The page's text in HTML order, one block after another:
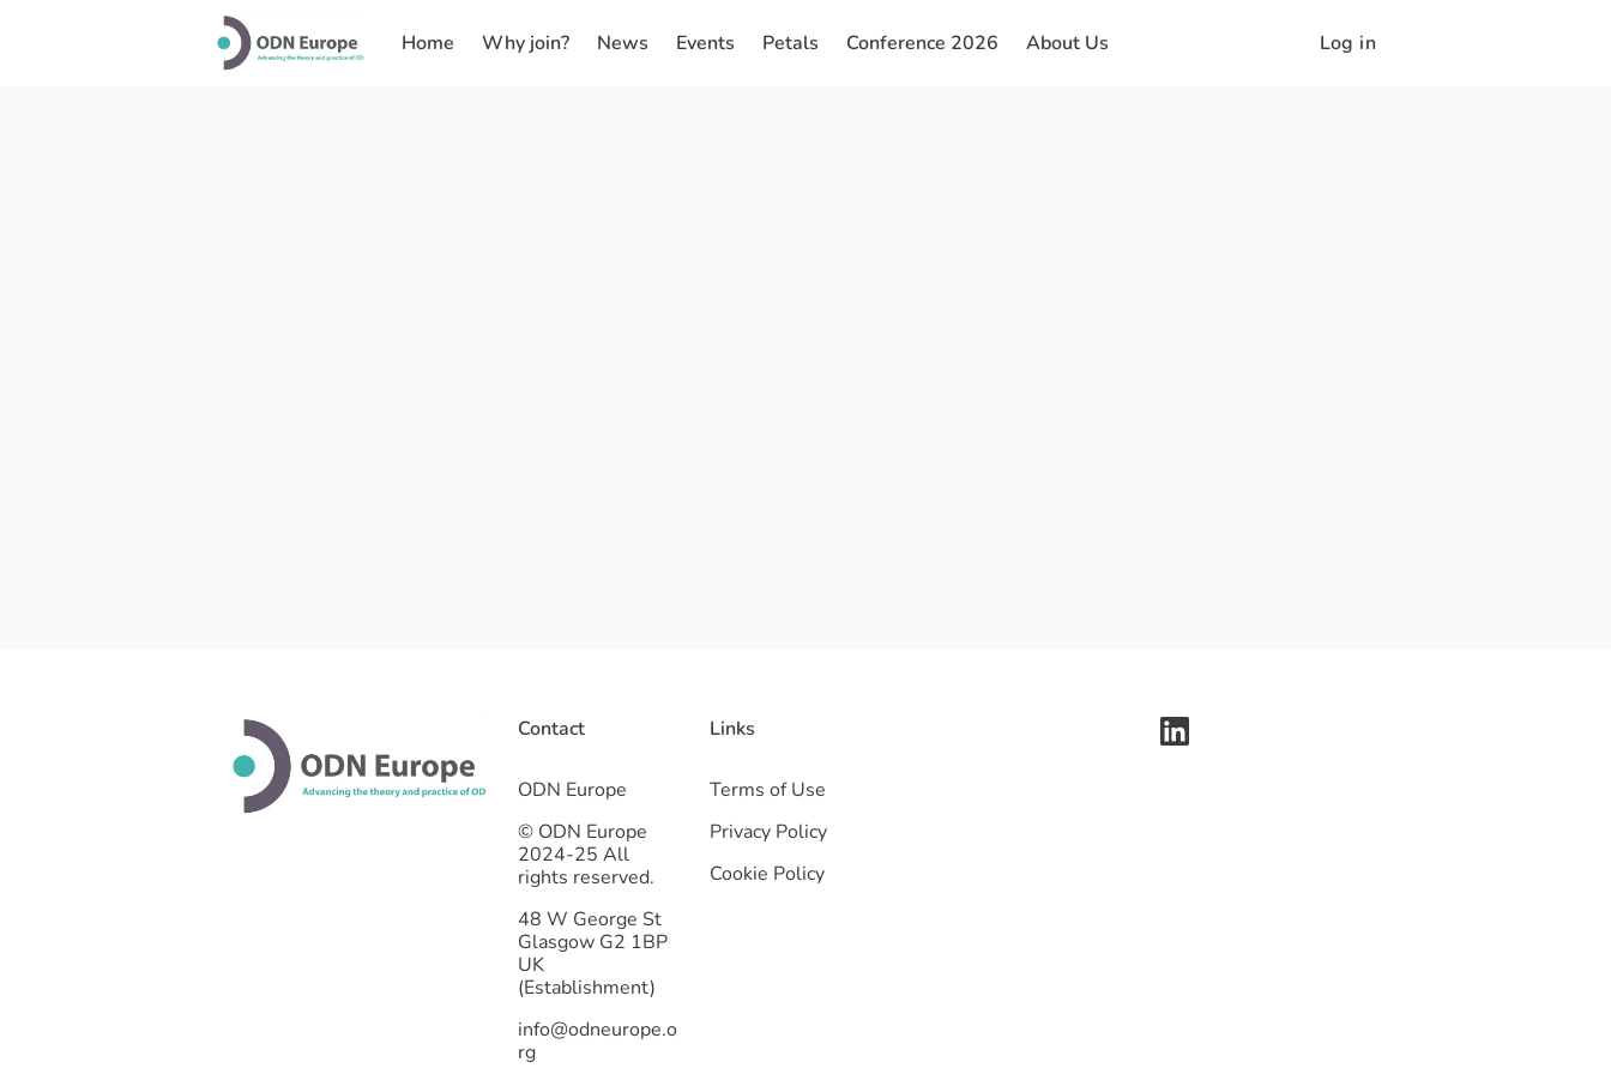
Home Why join? News Events Petals Conference 2026 About Us Log in
Contact
ODN Europe
© ODN Europe
2024-25 All
rights reserved.
48 W George St
Glasgow G2 1BP
UK
(Establishment)
info@odneurope.o
rg
Links
Terms of Use
Privacy Policy
Cookie Policy